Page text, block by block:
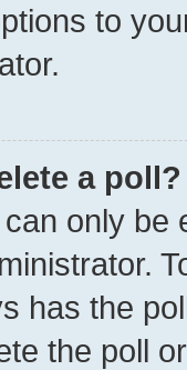
to
a poll?
only be
has the
the poll